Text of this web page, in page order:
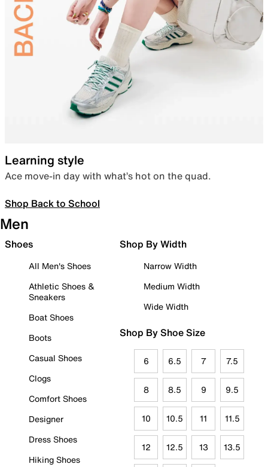
Learning style
Ace move-in day with what’s hot on the quad.
Shop Back to School
Men
Shoes
All Men's Shoes
Athletic Shoes &
Sneakers
Boat Shoes
Boots
Casual Shoes
Clogs
Comfort Shoes
Designer
Dress Shoes
Hiking Shoes
Shop By Width
Narrow Width
Medium Width
Wide Width
Shop By Shoe Size
6 6.5 7 7.5
8 8.5 9 9.5
10 10.5 11 11.5
12 12.5 13 13.5